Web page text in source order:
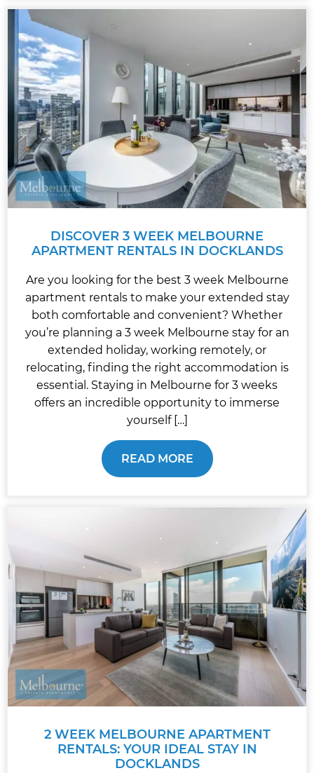
DISCOVER 3 WEEK MELBOURNE
APARTMENT RENTALS IN DOCKLANDS
Are you looking for the best 3 week Melbourne
apartment rentals to make your extended stay
both comfortable and convenient? Whether
you’re planning a 3 week Melbourne stay for an
extended holiday, working remotely, or
relocating, finding the right accommodation is
essential. Staying in Melbourne for 3 weeks
offers an incredible opportunity to immerse
yourself […]
READ MORE
2 WEEK MELBOURNE APARTMENT
RENTALS: YOUR IDEAL STAY IN
DOCKLANDS